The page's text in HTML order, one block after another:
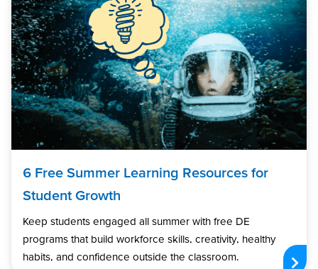
6 Free Summer Learning Resources for
Student Growth
Keep students engaged all summer with free DE
programs that build workforce skills, creativity, healthy
habits, and confidence outside the classroom.